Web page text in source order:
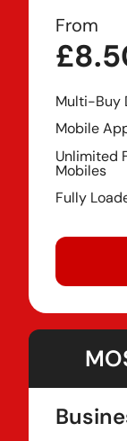
From
Multi-Buy
Mobile
Unlimited
Mobiles
Fully